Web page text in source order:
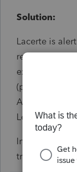
Solution:
Lacerte is
received a
expenses, but
(payback) of
American
Learning
Informational,
transmission.